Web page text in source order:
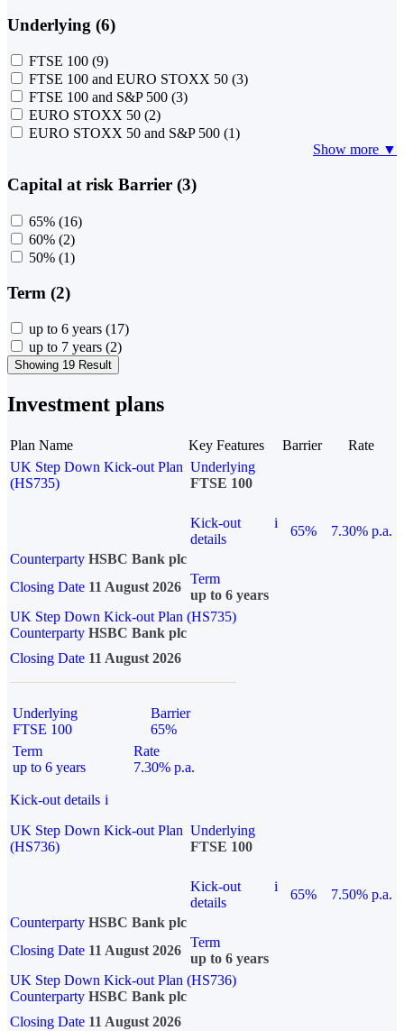
Underlying (6)
FTSE 100 (9)
FTSE 100 and EURO STOXX 50 (3)
FTSE 100 and S&P 500 (3)
EURO STOXX 50 (2)
EURO STOXX 50 and S&P 500 (1)
Show more ▼
Capital at risk Barrier (3)
65% (16)
60% (2)
50% (1)
Term (2)
up to 6 years (17)
up to 7 years (2)
Showing 19 Result
Investment plans
Plan Name Key Features Barrier
Rate
UK Step Down Kick-out Plan
(HS735)
Underlying
FTSE 100
Kick-out
details
i
65%
7.30% p.a.
Counterparty HSBC Bank plc
Closing Date 11 August 2026
Term
up to 6 years
UK Step Down Kick-out Plan (HS735)
Counterparty HSBC Bank plc
Closing Date 11 August 2026
Underlying
FTSE 100
Barrier
65%
Term
up to 6 years
Rate
7.30% p.a.
Kick-out details i
UK Step Down Kick-out Plan
(HS736)
Underlying
FTSE 100
Kick-out
details
i
65%
7.50% p.a.
Counterparty HSBC Bank plc
Closing Date 11 August 2026
Term
up to 6 years
UK Step Down Kick-out Plan (HS736)
Counterparty HSBC Bank plc
Closing Date 11 August 2026